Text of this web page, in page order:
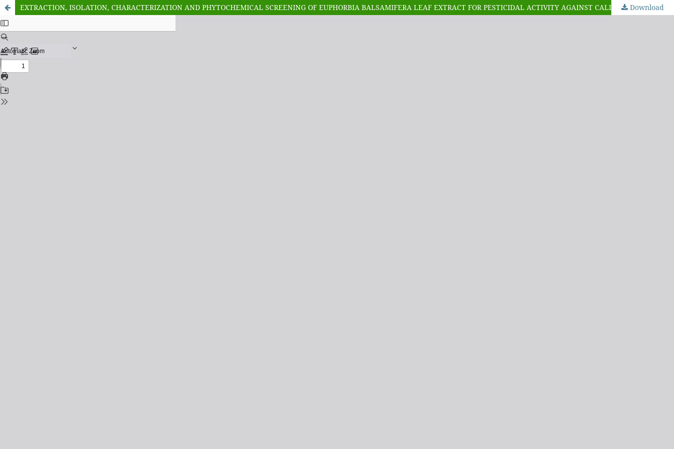
EXTRACTION, ISOLATION, CHARACTERIZATION AND PHYTOCHEMICAL SCREENING OF EUPHORBIA BALSAMIFERA LEAF EXTRACT FOR PESTICIDAL ACTIVITY AGAINST CALLOSOBRUCHUS MACULATUS
Download